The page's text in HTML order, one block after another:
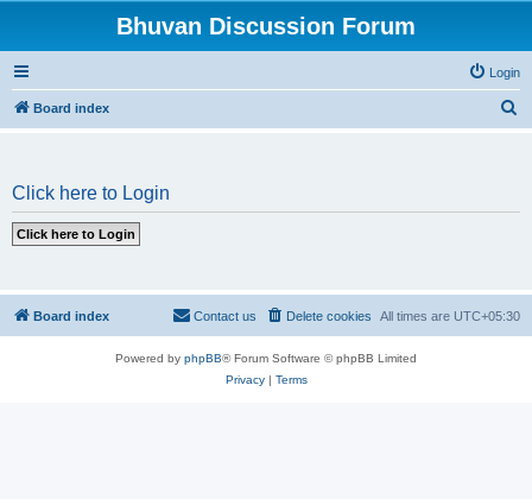
Bhuvan Discussion Forum
Login
Board index
Click here to Login
Board index All times are UTC+05:30
Delete cookies
Contact us
Powered by phpBB® Forum Software © phpBB Limited
Privacy| Terms